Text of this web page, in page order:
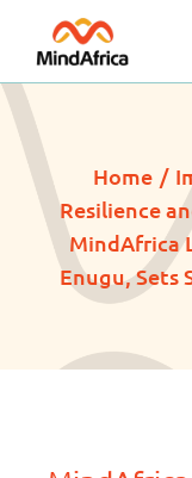
Home
Resilience
MindAfrica
Enugu, Sets